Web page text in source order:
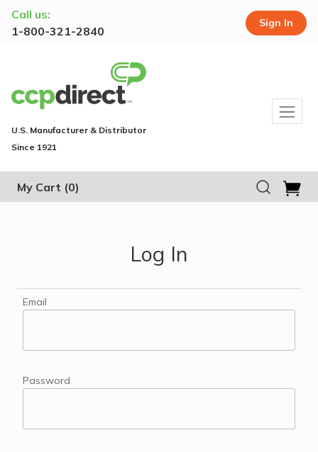
Call us:
1-800-321-2840
Sign In
U.S. Manufacturer & Distributor
Since 1921
My Cart (0)
Log In
Email
Password